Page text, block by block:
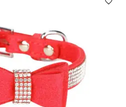
t
i
o
n
t